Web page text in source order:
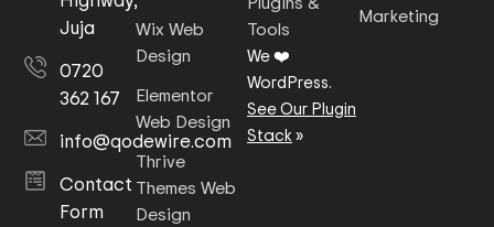
Juja
0720
362 167
info@qodewire.com
Contact
Form
Wix Web
Design
Elementor
Web Design
Thrive
Themes Web
Design
Tools
We ❤️
WordPress.
See Our Plugin
Stack»
Marketing